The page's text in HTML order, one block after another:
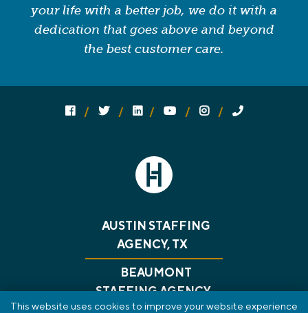
your life with a better job, we do it with a
dedication that goes above and beyond
the best customer care.
Follow us on social media:
Follow on Facebook
Follow on Twitter
Follow on Linked In
Follow on YouTube
Follow on Instagram
Call Us
AUSTIN STAFFING
AGENCY, TX
BEAUMONT
STAFFING AGENCY,
TX
This website uses cookies to improve your website experience